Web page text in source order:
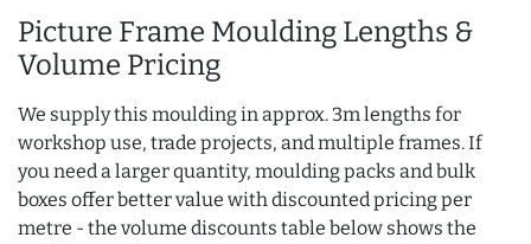
Picture Frame Moulding Lengths &
Volume Pricing
We supply this moulding in approx. 3m lengths for
workshop use, trade projects, and multiple frames. If
you need a larger quantity, moulding packs and bulk
boxes offer better value with discounted pricing per
metre - the volume discounts table below shows the